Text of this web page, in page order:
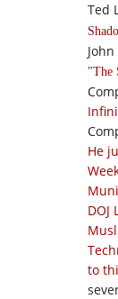
Ted
The
He
DOJ
to